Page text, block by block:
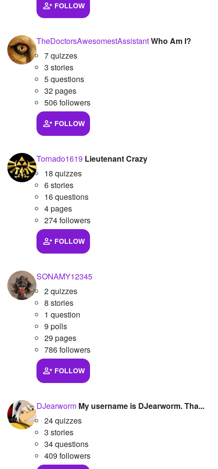
FOLLOW
TheDoctorsAwesomestAssistantWho Am I?
7 quizzes
3 stories
5 questions
32 pages
506 followers
FOLLOW
Tornado1619 Lieutenant Crazy
18 quizzes
6 stories
16 questions
4 pages
274 followers
FOLLOW
SONAMY12345
2 quizzes
8 stories
1 question
9 polls
29 pages
786 followers
FOLLOW
DJearworm My username is DJearworm. Tha...
24 quizzes
3 stories
34 questions
409 followers